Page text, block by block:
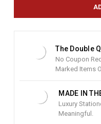
The Double
No Coupon
Marked Items
MADE IN
Luxury
Meaningful.